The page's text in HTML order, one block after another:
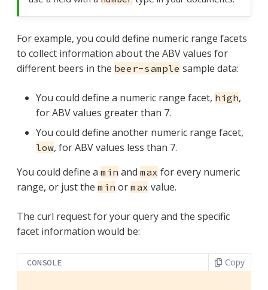
For example, you could define numeric range facets
to collect information about the ABV values for
different beers in the beer-sample sample data:
You could define a numeric range facet, high,
for ABV values greater than 7.
You could define another numeric range facet,
low, for ABV values less than 7.
You could define a min and max for every numeric
range, or just the min or max value.
The curl request for your query and the specific
facet information would be:
CONSOLE Copy